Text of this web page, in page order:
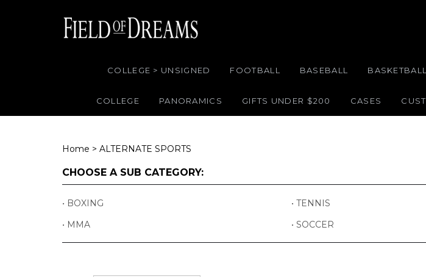
COLLEGE > UNSIGNED FOOTBALL BASEBALL BASKETBALL
COLLEGE PANORAMICS GIFTS UNDER $200 CASES
Home > ALTERNATE SPORTS
CHOOSE A SUB CATEGORY:
BOXING TENNIS
MMA
SOCCER